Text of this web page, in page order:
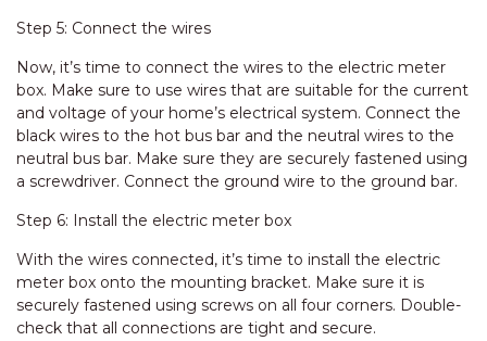
Step 5: Connect the wires
Now, it’s time to connect the wires to the electric meter
box. Make sure to use wires that are suitable for the current
and voltage of your home’s electrical system. Connect the
black wires to the hot bus bar and the neutral wires to the
neutral bus bar. Make sure they are securely fastened using
a screwdriver. Connect the ground wire to the ground bar.
Step 6: Install the electric meter box
With the wires connected, it’s time to install the electric
meter box onto the mounting bracket. Make sure it is
securely fastened using screws on all four corners. Double-
check that all connections are tight and secure.